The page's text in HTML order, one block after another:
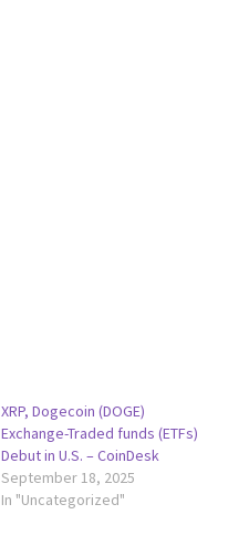
XRP, Dogecoin (DOGE)
Exchange-Traded funds (ETFs)
Debut in U.S. – CoinDesk
September 18, 2025
In "Uncategorized"